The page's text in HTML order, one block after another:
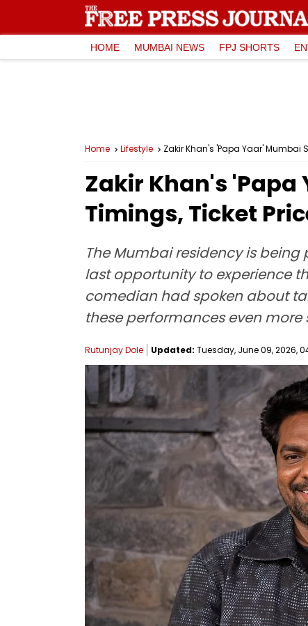
HOME MUMBAI NEWS FPJ SHORTS
Home Lifestyle Zakir Khan's 'Papa Yaar' Mumbai
Zakir Khan's 'Papa
Timings, Ticket
The Mumbai residency is
last opportunity to experience
comedian had spoken about
these performances even
Rutunjay Dole Updated: Tuesday, June 09, 2026,